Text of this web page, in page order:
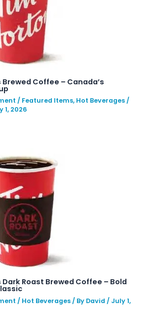
Coffee – Canada’s
/ Featured Items, Hot Beverages /
1, 2026
Roast Brewed Coffee – Bold
/ Hot Beverages / By David / July 1,